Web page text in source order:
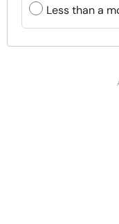
Less than a